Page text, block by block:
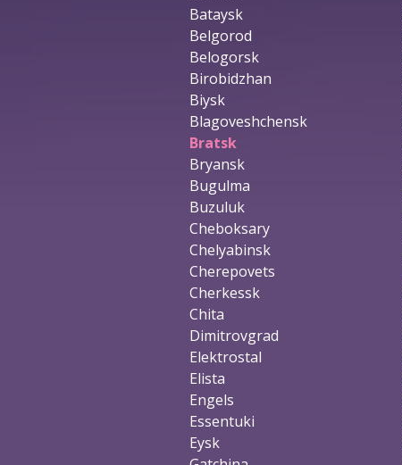
Bataysk
Belgorod
Belogorsk
Birobidzhan
Biysk
Blagoveshchensk
Bratsk
Bryansk
Bugulma
Buzuluk
Cheboksary
Chelyabinsk
Cherepovets
Cherkessk
Chita
Dimitrovgrad
Elektrostal
Elista
Engels
Essentuki
Eysk